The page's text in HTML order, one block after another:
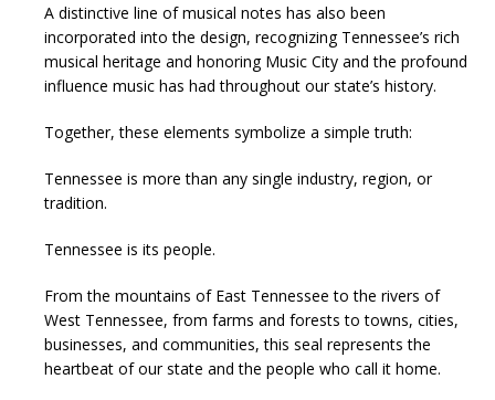
A distinctive line of musical notes has also been
incorporated into the design, recognizing Tennessee’s rich
musical heritage and honoring Music City and the profound
influence music has had throughout our state’s history.
Together, these elements symbolize a simple truth:
Tennessee is more than any single industry, region, or
tradition.
Tennessee is its people.
From the mountains of East Tennessee to the rivers of
West Tennessee, from farms and forests to towns, cities,
businesses, and communities, this seal represents the
heartbeat of our state and the people who call it home.